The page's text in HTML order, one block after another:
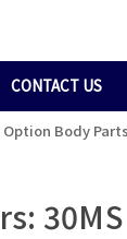
CONTACT US
Body